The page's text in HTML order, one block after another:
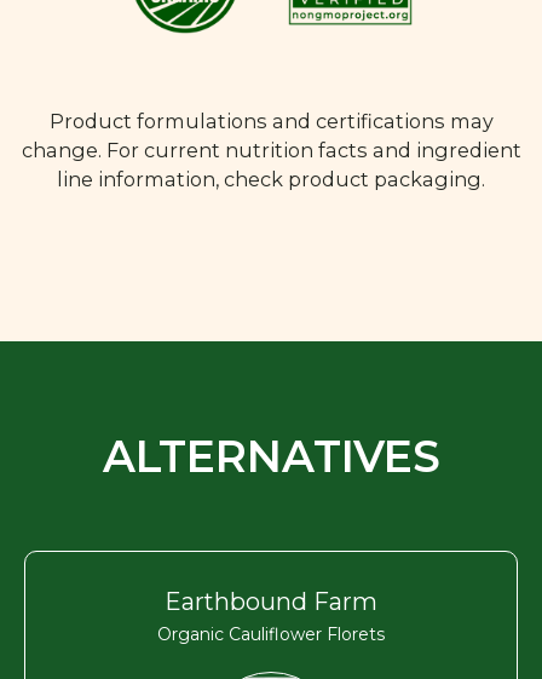
Product formulations and certifications may
change. For current nutrition facts and ingredient
line information, check product packaging.
ALTERNATIVES
Earthbound Farm
Organic Cauliflower Florets